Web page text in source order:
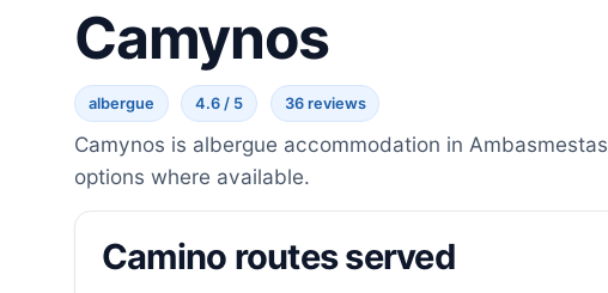
Camynos
albergue 4.6 / 5 36 reviews
Camynos is albergue accommodation in
options where available.
Camino routes served